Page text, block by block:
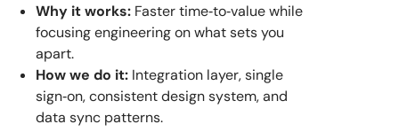
Why it works: Faster time‑to‑value while
focusing engineering on what sets you
apart.
How we do it: Integration layer, single
sign‑on, consistent design system, and
data sync patterns.